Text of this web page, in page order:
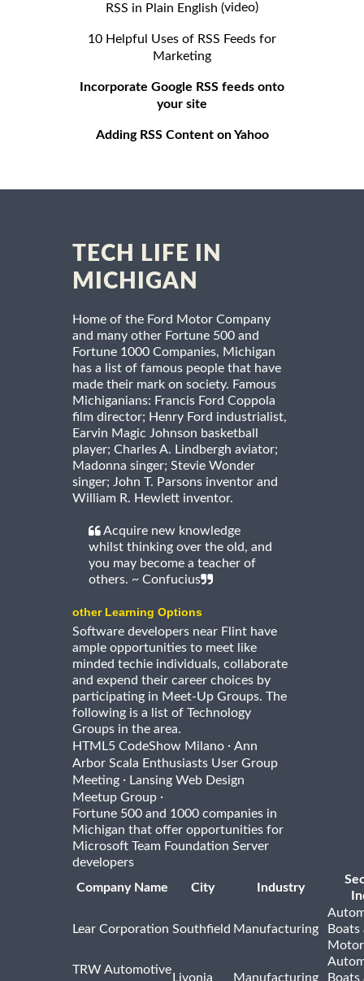
RSS in Plain English (video)
10 Helpful Uses of RSS Feeds for
Marketing
Incorporate Google RSS feeds onto
your site
Adding RSS Content on Yahoo
TECH LIFE IN
MICHIGAN
Home of the Ford Motor Company
and many other Fortune 500 and
Fortune 1000 Companies, Michigan
has a list of famous people that have
made their mark on society. Famous
Michiganians: Francis Ford Coppola
film director; Henry Ford industrialist,
Earvin Magic Johnson basketball
player; Charles A. Lindbergh aviator;
Madonna singer; Stevie Wonder
singer; John T. Parsons inventor and
William R. Hewlett inventor.
Acquire new knowledge
whilst thinking over the old, and
you may become a teacher of
others. ~ Confucius
other Learning Options
Software developers near Flint have
ample opportunities to meet like
minded techie individuals, collaborate
and expend their career choices by
participating in Meet-Up Groups. The
following is a list of Technology
Groups in the area.
HTML5 CodeShow Milano · Ann
Arbor Scala Enthusiasts User Group
Meeting · Lansing Web Design
Meetup Group ·
Fortune 500 and 1000 companies in
Michigan that offer opportunities for
Microsoft Team Foundation Server
developers
Company Name
City Industry
Lear Corporation Southfield Manufacturing
Boats
TRW Automotive
Livonia Manufacturing
Boats